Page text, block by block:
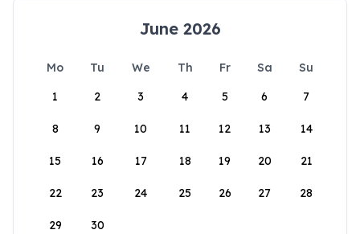
June 2026
Mo Tu We Th Fr Sa
Su
1
2 3 4 5 6 7
8 9 10 11 12 13 14
15 16 17 18 19 20 21
22 23 24 25 26 27 28
29 30